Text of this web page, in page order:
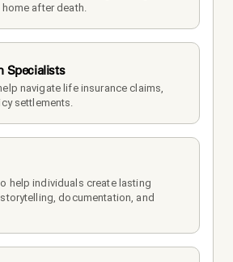
after death.
Specialists
navigate life insurance claims,
settlements.
help individuals create lasting
documentation, and